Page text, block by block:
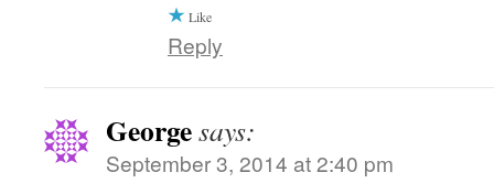
Like
Reply
Georgesays:
September 3, 2014 at 2:40 pm